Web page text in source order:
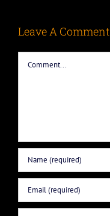
Leave A Comment